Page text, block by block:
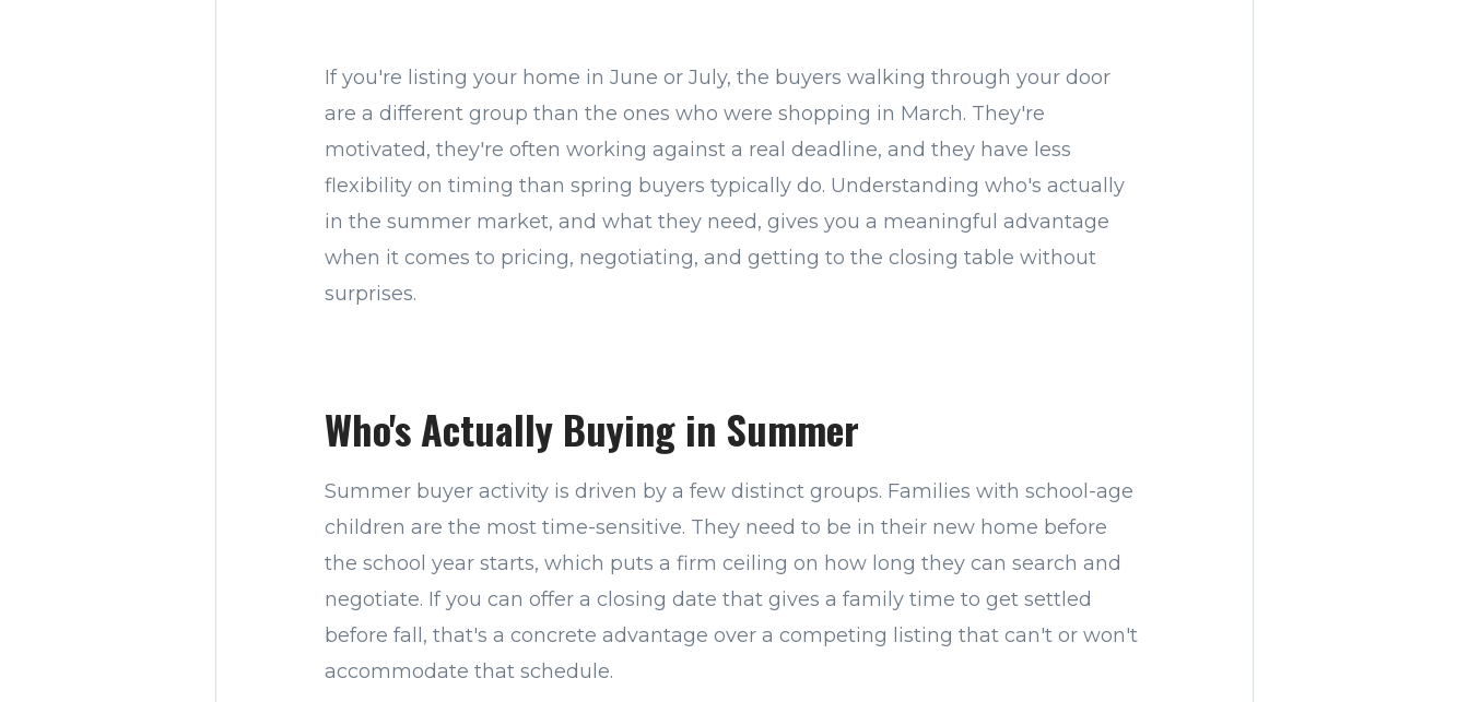
If you're listing your home in June or July, the buyers walking through your door
are a different group than the ones who were shopping in March. They're
motivated, they're often working against a real deadline, and they have less
flexibility on timing than spring buyers typically do. Understanding who's actually
in the summer market, and what they need, gives you a meaningful advantage
when it comes to pricing, negotiating, and getting to the closing table without
surprises.
Who's Actually Buying in Summer
Summer buyer activity is driven by a few distinct groups. Families with school-age
children are the most time-sensitive. They need to be in their new home before
the school year starts, which puts a firm ceiling on how long they can search and
negotiate. If you can offer a closing date that gives a family time to get settled
before fall, that's a concrete advantage over a competing listing that can't or won't
accommodate that schedule.